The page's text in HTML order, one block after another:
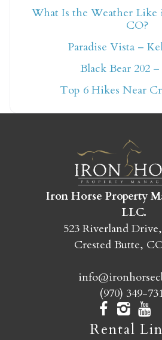
Not ready
yet?
Send yourself an email
details so you can
ready!
SEND MY
What Is the Weather Like
CO?
Paradise Vista –
Black Bear 202
Top 6 Hikes Near
Iron Horse Property
LLC.
523 Riverland
Crested Butte,
(970) 349-
Rental